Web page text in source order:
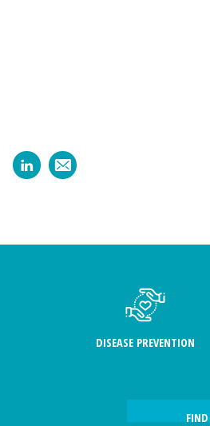
DISEASE PREVENTION